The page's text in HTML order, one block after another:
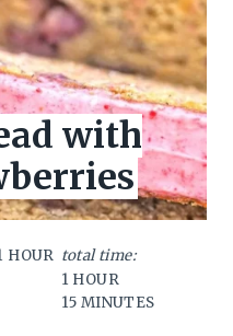
with
HOUR total time:
1 HOUR
15 MINUTES